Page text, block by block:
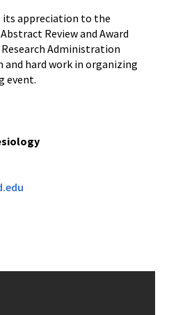
its appreciation to the
Review and Award
Administration
hard work in organizing
event.